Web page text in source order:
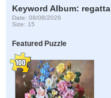
Keyword Album: regatta
Date: 08/08/2026
Size: 15
Featured Puzzle